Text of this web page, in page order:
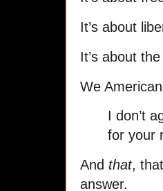
It’s about
It’s about
We
I don’t
for your
And that,
answer.